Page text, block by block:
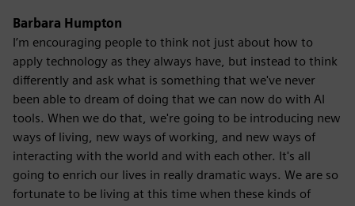
Barbara Humpton
I’m encouraging people to think not just about how to
apply technology as they always have, but instead to think
differently and ask what is something that we've never
been able to dream of doing that we can now do with AI
tools. When we do that, we're going to be introducing new
ways of living, new ways of working, and new ways of
interacting with the world and with each other. It's all
going to enrich our lives in really dramatic ways. We are so
fortunate to be living at this time when these kinds of